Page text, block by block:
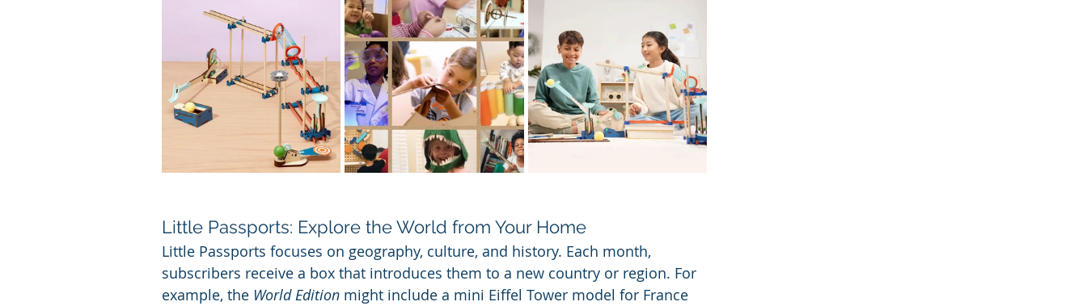
Little Passports: Explore the World from Your Home
Little Passports focuses on geography, culture, and history. Each month,
subscribers receive a box that introduces them to a new country or region. For
example, the World Edition might include a mini Eiffel Tower model for France